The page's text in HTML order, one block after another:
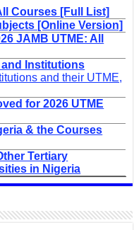
Courses [Full List]
[Online Version]
JAMB UTME: All
Institutions
and their UTME,
for 2026 UTME
& the Courses
Tertiary
in Nigeria